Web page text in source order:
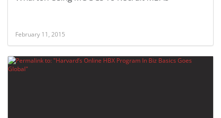
February 11, 2015